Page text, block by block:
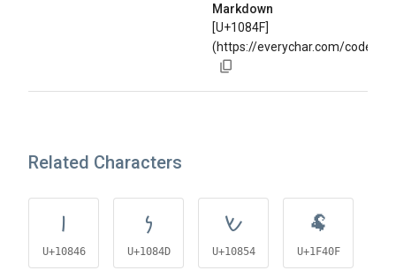
Markdown
[U+1084F]
(https://everychar.com/code/
Related Characters
𐡆
U+10846
𐡍
U+1084D
𐡔
U+10854
🐏
U+1F40F